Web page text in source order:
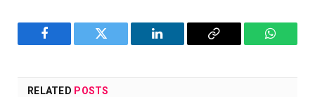
Facebook Twitter LinkedIn
Copy
RELATED POSTS